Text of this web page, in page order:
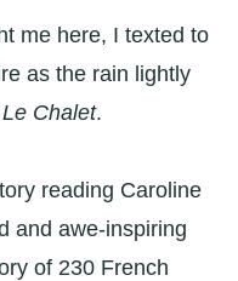
me here, I texted to
as the rain lightly
Le Chalet.
reading Caroline
and awe-inspiring
of 230 French